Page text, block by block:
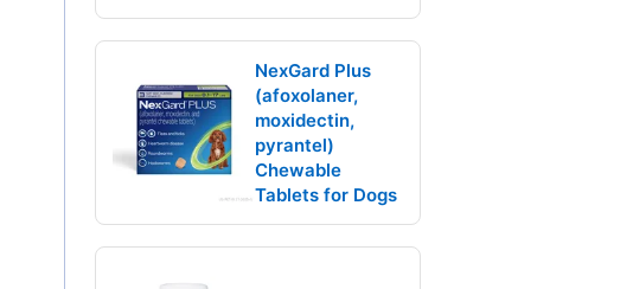
NexGard Plus
(afoxolaner,
moxidectin,
pyrantel)
Chewable
Tablets for Dogs